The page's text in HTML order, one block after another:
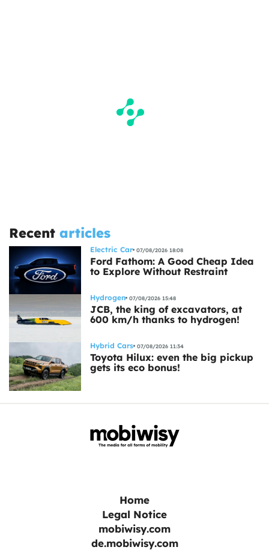
Recent articles
Electric Car 07/08/2026 18:08
Ford Fathom: A Good Cheap Idea
to Explore Without Restraint
Hydrogen 07/08/2026 15:48
JCB, the king of excavators, at
600 km/h thanks to hydrogen!
Hybrid Cars 07/08/2026 11:34
Toyota Hilux: even the big pickup
gets its eco bonus!
Home
Legal Notice
mobiwisy.com
de.mobiwisy.com